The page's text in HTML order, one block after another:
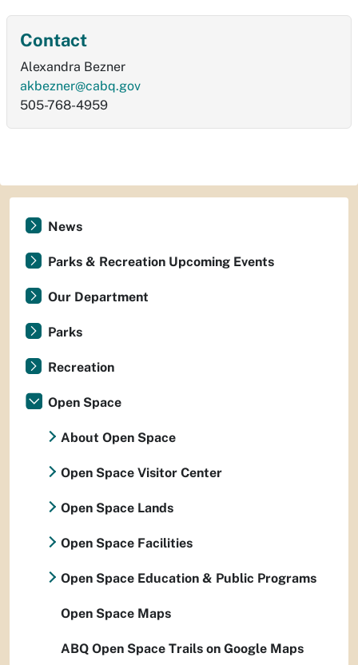
Contact
Alexandra Bezner
akbezner@cabq.gov
505-768-4959
News
Parks & Recreation Upcoming Events
Our Department
Parks
Recreation
Open Space
About Open Space
Open Space Visitor Center
Open Space Lands
Open Space Facilities
Open Space Education & Public Programs
Open Space Maps
ABQ Open Space Trails on Google Maps